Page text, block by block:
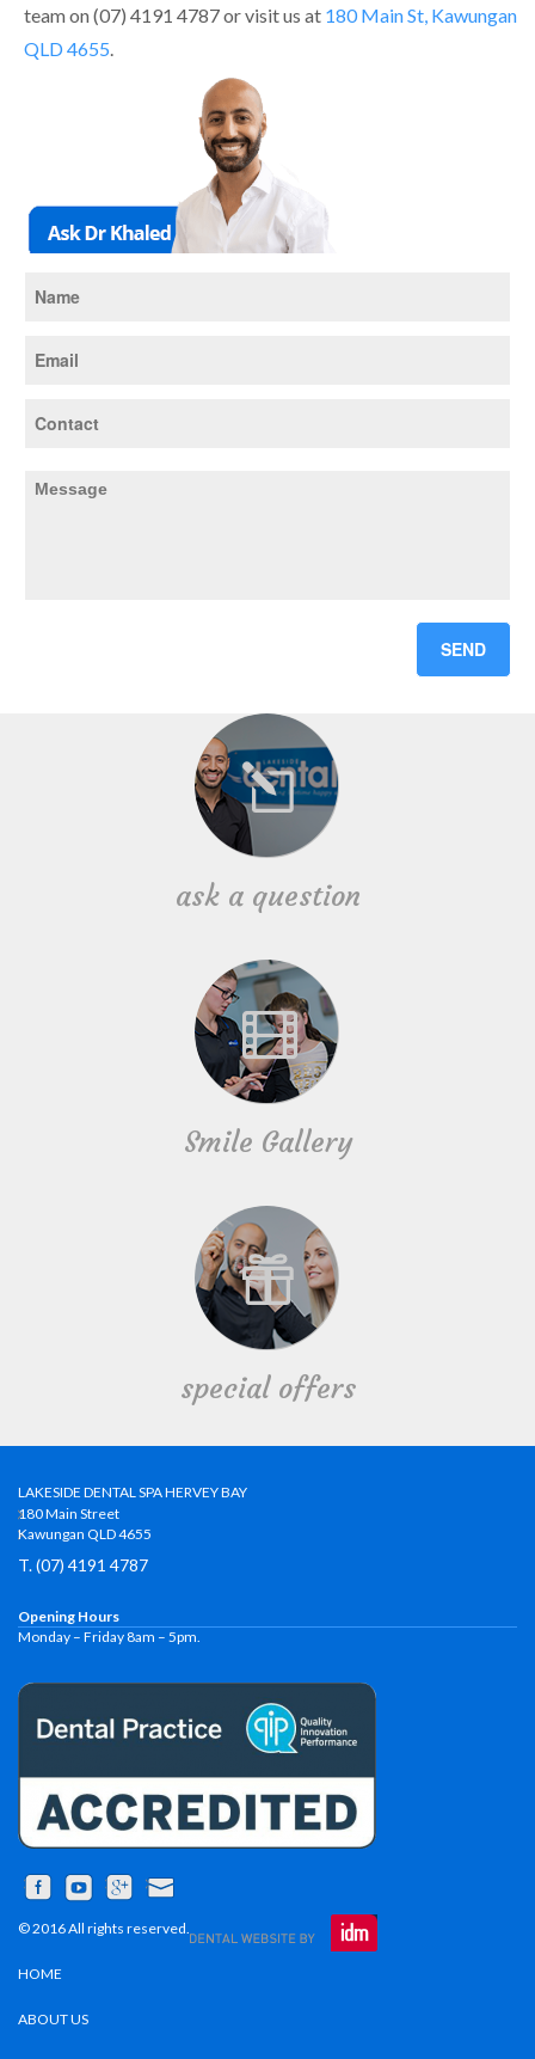
team on (07) 4191 4787 or visit us at 180 Main St, Kawungan
QLD 4655.
ask a question
Smile Gallery
special offers
LAKESIDE DENTAL SPA HERVEY BAY
180 Main Street
Kawungan QLD 4655
T. (07) 4191 4787
Opening Hours
Monday – Friday 8am – 5pm.
© 2016 All rights reserved.
HOME
ABOUT US